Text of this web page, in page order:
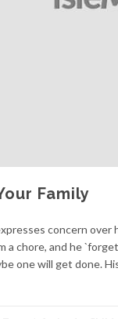
Family
concern over
a chore, and he
one will get done.